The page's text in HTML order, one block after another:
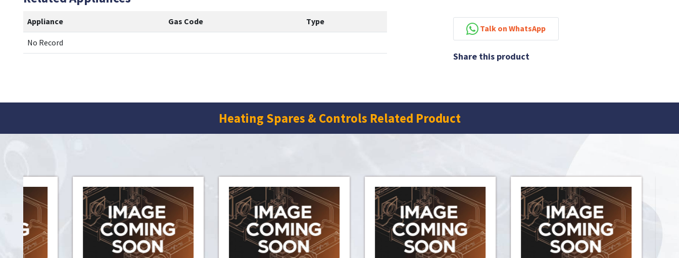
Appliance Gas Code Type
No Record
Talk on WhatsApp
Share this product
Heating Spares & Controls Related Product